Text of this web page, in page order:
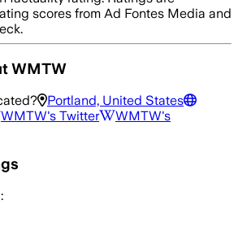
scores from Ad Fontes Media and
WMTW
Portland, United States
WMTW's Twitter WMTW's